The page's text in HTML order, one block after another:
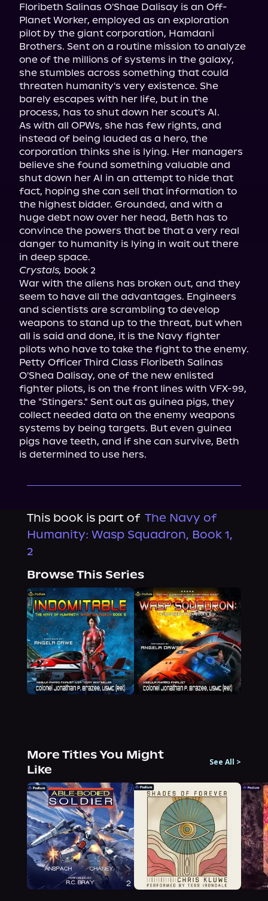
Floribeth Salinas O'Shae Dalisay is an Off-
Planet Worker, employed as an exploration
pilot by the giant corporation, Hamdani
Brothers. Sent on a routine mission to analyze
one of the millions of systems in the galaxy,
she stumbles across something that could
threaten humanity's very existence. She
barely escapes with her life, but in the
process, has to shut down her scout's AI.
As with all OPWs, she has few rights, and
instead of being lauded as a hero, the
corporation thinks she is lying. Her managers
believe she found something valuable and
shut down her AI in an attempt to hide that
fact, hoping she can sell that information to
the highest bidder. Grounded, and with a
huge debt now over her head, Beth has to
convince the powers that be that a very real
danger to humanity is lying in wait out there
Crystals, book 2
War with the aliens has broken out, and they
seem to have all the advantages. Engineers
and scientists are scrambling to develop
weapons to stand up to the threat, but when
all is said and done, it is the Navy fighter
pilots who have to take the fight to the enemy.
Petty Officer Third Class Floribeth Salinas
O'Shea Dalisay, one of the new enlisted
fighter pilots, is on the front lines with VFX-99,
the "Stingers." Sent out as guinea pigs, they
collect needed data on the enemy weapons
systems by being targets. But even guinea
pigs have teeth, and if she can survive, Beth
is determined to use hers.
This book is part of The Navy of
Humanity: Wasp Squadron, Book 1,
2
Browse This Series
More Titles You Might
Like
See All >